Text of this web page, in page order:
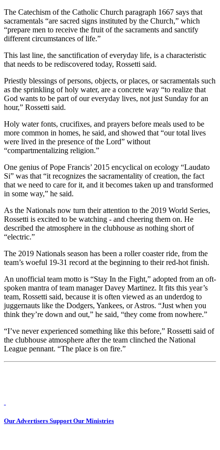
The Catechism of the Catholic Church paragraph 1667 says that
sacramentals “are sacred signs instituted by the Church,” which
“prepare men to receive the fruit of the sacraments and sanctify
different circumstances of life.”
This last line, the sanctification of everyday life, is a characteristic
that needs to be rediscovered today, Rossetti said.
Priestly blessings of persons, objects, or places, or sacramentals such
as the sprinkling of holy water, are a concrete way “to realize that
God wants to be part of our everyday lives, not just Sunday for an
hour,” Rossetti said.
Holy water fonts, crucifixes, and prayers before meals used to be
more common in homes, he said, and showed that “our total lives
were lived in the presence of the Lord” without
“compartmentalizing religion.”
One genius of Pope Francis’ 2015 encyclical on ecology “Laudato
Si” was that “it recognizes the sacramentality of creation, the fact
that we need to care for it, and it becomes taken up and transformed
in some way,” he said.
As the Nationals now turn their attention to the 2019 World Series,
Rossetti is excited to be watching - and cheering them on. He
described the atmosphere in the clubhouse as nothing short of
“electric.”
The 2019 Nationals season has been a roller coaster ride, from the
team’s woeful 19-31 record at the beginning to their red-hot finish.
An unofficial team motto is “Stay In the Fight,” adopted from an oft-
spoken mantra of team manager Davey Martinez. It fits this year’s
team, Rossetti said, because it is often viewed as an underdog to
juggernauts like the Dodgers, Yankees, or Astros. “Just when you
think they’re down and out,” he said, “they come from nowhere.”
“I’ve never experienced something like this before,” Rossetti said of
the clubhouse atmosphere after the team clinched the National
League pennant. “The place is on fire.”
Our Advertisers Support Our Ministries